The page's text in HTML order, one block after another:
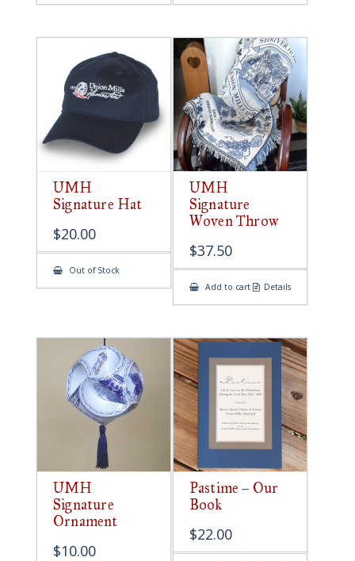
has
The
may
be
chosen
product
page
UMH
Signature Hat
$20.00
Out of Stock
UMH
Signature
Woven Throw
$37.50
Add to cart Details
UMH
Signature
Ornament
$10.00
Pastime – Our
Book
$22.00